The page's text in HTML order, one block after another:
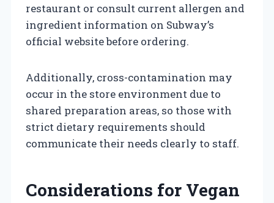
restaurant or consult current allergen and
ingredient information on Subway’s
official website before ordering.
Additionally, cross-contamination may
occur in the store environment due to
shared preparation areas, so those with
strict dietary requirements should
communicate their needs clearly to staff.
Considerations for Vegan